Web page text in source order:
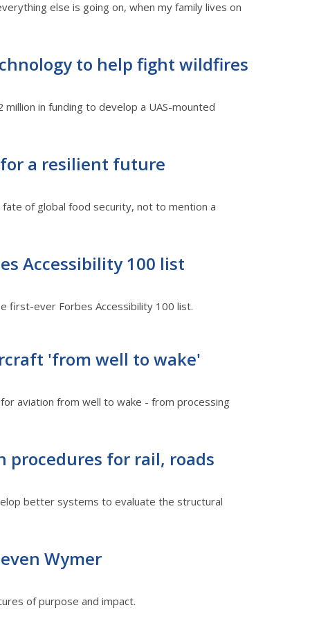
else is going on, when my family lives on
to help fight wildfires
million in funding to develop a UAS-mounted
a resilient future
of global food security, not to mention a
Accessibility 100 list
first-ever Forbes Accessibility 100 list.
'from well to wake'
aviation from well to wake - from processing
procedures for rail, roads
better systems to evaluate the structural
Wymer
of purpose and impact.